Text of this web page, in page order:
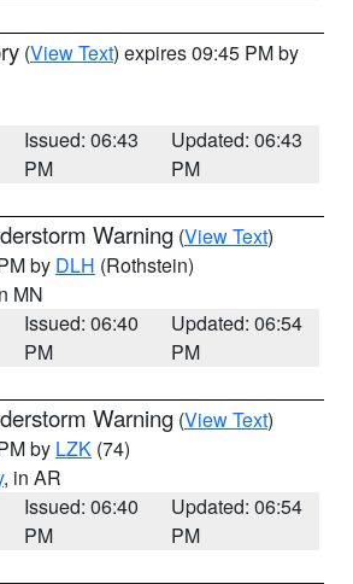
(View Text) expires 09:45 PM by
Issued: 06:43
PM
Updated: 06:43
PM
Warning (View Text)
by DLH (Rothstein)
MN
Issued: 06:40
PM
Updated: 06:54
PM
Warning (View Text)
by LZK (74)
, in AR
Issued: 06:40
PM
Updated: 06:54
PM